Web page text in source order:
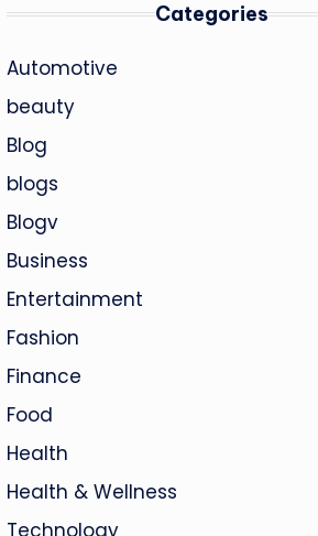
Categories
Automotive
beauty
Blog
blogs
Blogv
Business
Entertainment
Fashion
Finance
Food
Health
Health & Wellness
Technology